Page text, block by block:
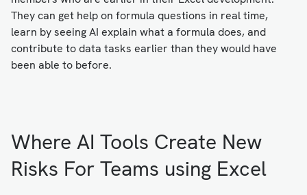
They can get help on formula questions in real time,
learn by seeing AI explain what a formula does, and
contribute to data tasks earlier than they would have
been able to before.
Where AI Tools Create New
Risks For Teams using Excel